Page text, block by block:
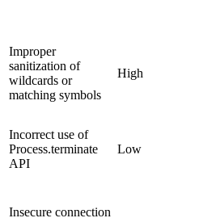
Improper
sanitization of
wildcards or
matching symbols
High
Incorrect use of
Process.terminate
API
Low
Insecure connection